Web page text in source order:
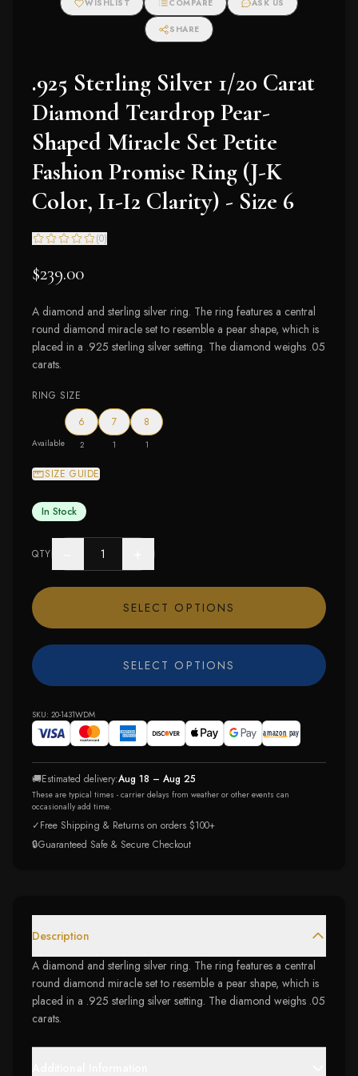
WISHLIST COMPARE ASK US
SHARE
.925 Sterling Silver 1/20 Carat
Diamond Teardrop Pear-
Shaped Miracle Set Petite
Fashion Promise Ring (J-K
Color, I1-I2 Clarity) - Size 6
(0)
$239.00
A diamond and sterling silver ring. The ring features a central
round diamond miracle set to resemble a pear shape, which is
placed in a .925 sterling silver setting. The diamond weighs .05
carats.
RING SIZE
Available
6
2
7
1
8
1
SIZE GUIDE
In Stock
QTY
SELECT OPTIONS
SELECT OPTIONS
SKU: 20-1431WDM
🚚Estimated delivery:Aug 18 – Aug 25
These are typical times - carrier delays from weather or other events can
occasionally add time.
✓Free Shipping & Returns on orders $100+
🔒Guaranteed Safe & Secure Checkout
Description
A diamond and sterling silver ring. The ring features a central
round diamond miracle set to resemble a pear shape, which is
placed in a .925 sterling silver setting. The diamond weighs .05
carats.